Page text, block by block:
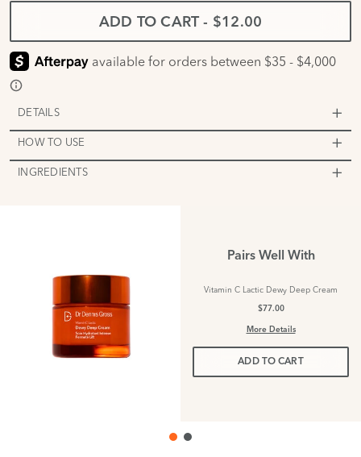
ADD TO CART - $12.00
DETAILS
HOW TO USE
INGREDIENTS
Pairs Well With
Vitamin C Lactic Dewy Deep Cream
$77.00
More Details
ADD TO CART